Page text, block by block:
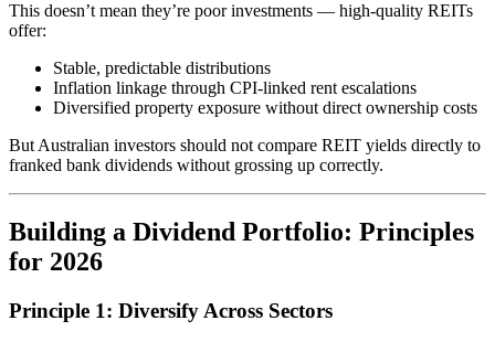
This doesn’t mean they’re poor investments — high-quality REITs
offer:
Stable, predictable distributions
Inflation linkage through CPI-linked rent escalations
Diversified property exposure without direct ownership costs
But Australian investors should not compare REIT yields directly to
franked bank dividends without grossing up correctly.
Building a Dividend Portfolio: Principles
for 2026
Principle 1: Diversify Across Sectors